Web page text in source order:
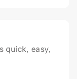
quick, easy,